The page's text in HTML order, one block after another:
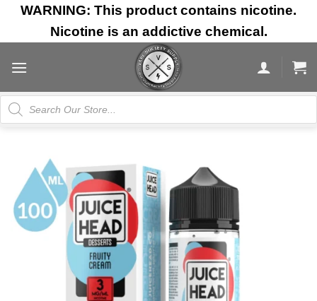
Skip
content
WARNING: This product contains nicotine.
Nicotine is an addictive chemical.
Products
search